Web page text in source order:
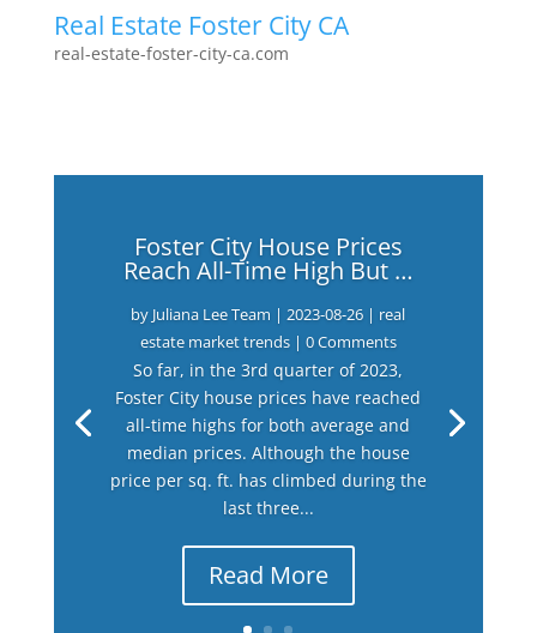
Real Estate Foster City CA
real-estate-foster-city-ca.com
Foster City House Prices
Reach All-Time High But …
by Juliana Lee Team |2023-08-26 | real
estate market trends| 0 Comments
So far, in the 3rd quarter of 2023,
Foster City house prices have reached
all-time highs for both average and
median prices. Although the house
price per sq. ft. has climbed during the
last three...
Read More